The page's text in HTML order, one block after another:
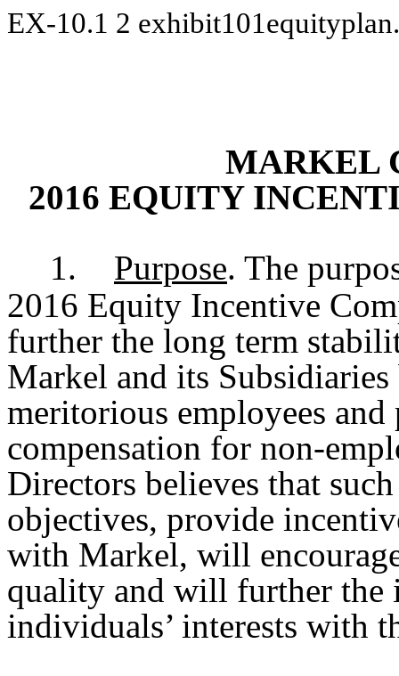
EX-10.1 2
MARKEL
2016 EQUITY
1.
Purpose. The
2016 Equity Incentive
further the long term
Markel and its
meritorious employees
compensation for non-
Directors believes that
objectives, provide
with Markel, will
quality and will further the
individuals’ interests with